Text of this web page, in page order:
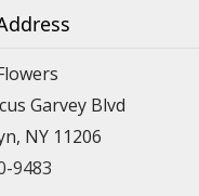
Garvey Blvd
NY 11206
9483